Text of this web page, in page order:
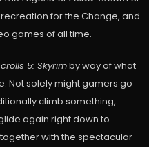
for the Change, and
games of all time.
5: Skyrimby way of what
Not solely might gamers go
climb something,
again right down to
with the spectacular